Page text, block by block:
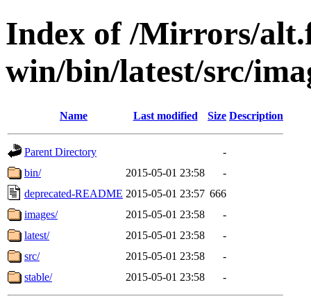
Index of /Mirrors/
win/bin/latest/src/
Name Last modified Size Description
Parent Directory
-
bin/
2015-05-01 23:58
-
deprecated-README 2015-05-01 23:57 666
images/
2015-05-01 23:58
-
latest/
2015-05-01 23:58
-
src/
2015-05-01 23:58
-
stable/
2015-05-01 23:58 -